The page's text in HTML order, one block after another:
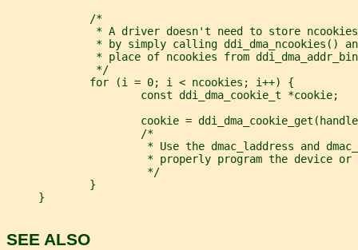
             /*
* A driver doesn't need to store
* by simply calling ddi_dma_ncookies()
* place of ncookies from
              */
             for (i = 0; i < ncookies; i++) {
                     const ddi_dma_cookie_t *cookie;
cookie =
                     /*
* Use the dmac_laddress and
* properly program the device or
                      */
             }
     }
SEE ALSO